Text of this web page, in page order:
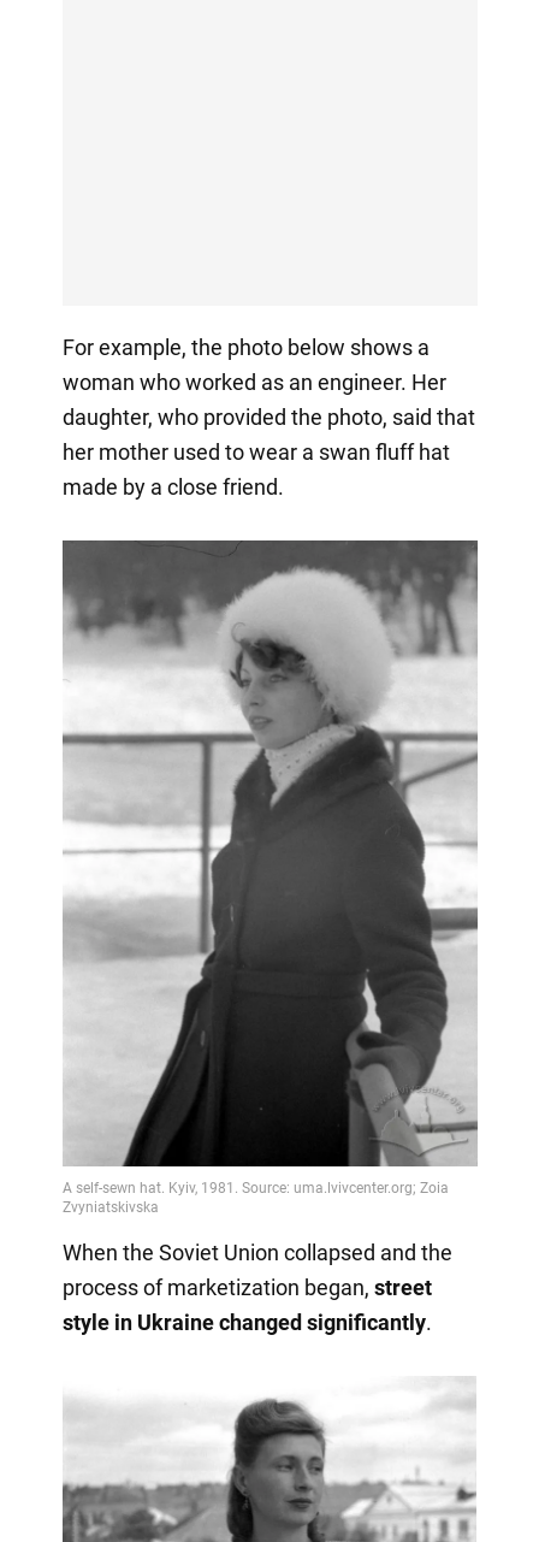
For example, the photo below shows a
woman who worked as an engineer. Her
daughter, who provided the photo, said that
her mother used to wear a swan fluff hat
made by a close friend.
When the Soviet Union collapsed and the
process of marketization began, street
style in Ukraine changed significantly.